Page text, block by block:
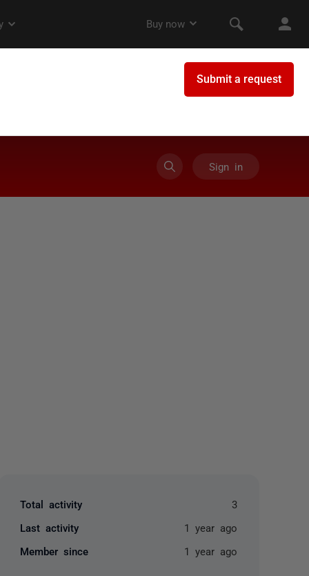
Sign in
Total activity 3
Last activity 1 year ago
Member since 1 year ago